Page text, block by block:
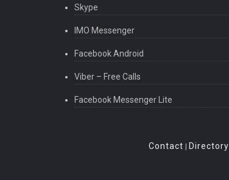
Skype
IMO Messenger
Facebook Android
Viber – Free Calls
Facebook Messenger Lite
Contact | Directory